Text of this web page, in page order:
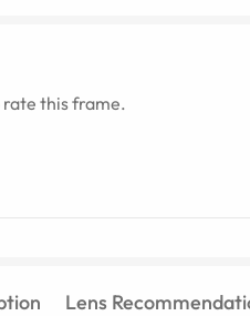
rate this frame.
Lens